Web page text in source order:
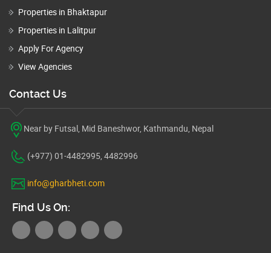
Properties in Bhaktapur
Properties in Lalitpur
Apply For Agency
View Agencies
Contact Us
Near by Futsal, Mid Baneshwor, Kathmandu, Nepal
(+977) 01-4482995, 4482996
info@gharbheti.com
Find Us On: